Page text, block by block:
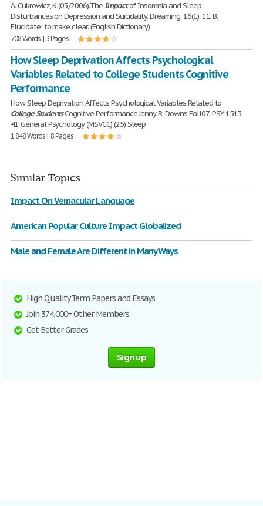
A. Cukrowicz, K (03/2006).TheImpactof Insomnia and Sleep
Disturbances on Depression and Suicidality. Dreaming. 16(1), 11. B.
Elucidate: to make clear. (English Dictionary)
708 Words | 3 Pages
How Sleep Deprivation Affects Psychological
Variables Related to College Students Cognitive
Performance
How Sleep Deprivation Affects Psychological Variables Related to
CollegeStudentsCognitive Performance Jenny R. Downs Fall07, PSY 1513
41 General Psychology (MSVCC) (25) Sleep
1,848 Words | 8 Pages
Similar Topics
Impact On Vernacular Language
American Popular Culture Impact Globalized
Male and Female Are Different in Many Ways
High Quality Term Papers and Essays
Join 374,000+ Other Members
Get Better Grades
Sign up